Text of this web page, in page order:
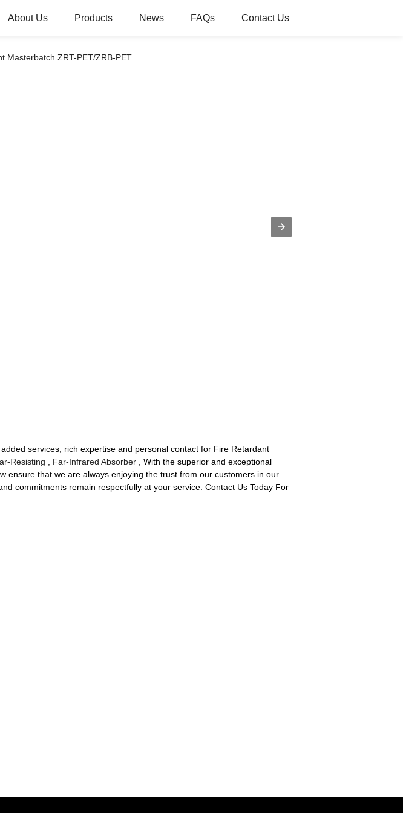
About Us Products News FAQs Contact Us
Masterbatch ZRT-PET/ZRB-PET
services, rich expertise and personal contact for Fire Retardant
Resisting , Far-Infrared Absorber , With the superior and exceptional
ensure that we are always enjoying the trust from our customers in our
commitments remain respectfully at your service. Contact Us Today For